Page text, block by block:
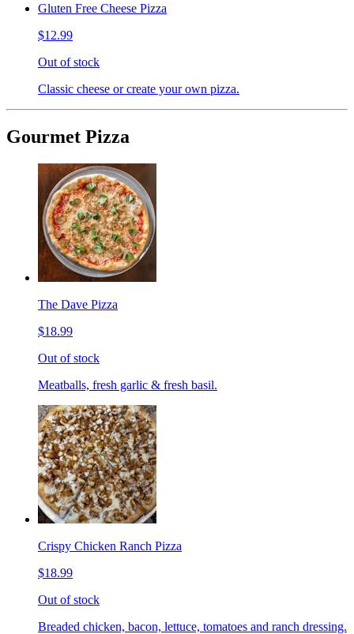
Gluten Free Cheese Pizza
$12.99
Out of stock
Classic cheese or create your own pizza.
Gourmet Pizza
The Dave Pizza
$18.99
Out of stock
Meatballs, fresh garlic & fresh basil.
Crispy Chicken Ranch Pizza
$18.99
Out of stock
Breaded chicken, bacon, lettuce, tomatoes and ranch dressing.